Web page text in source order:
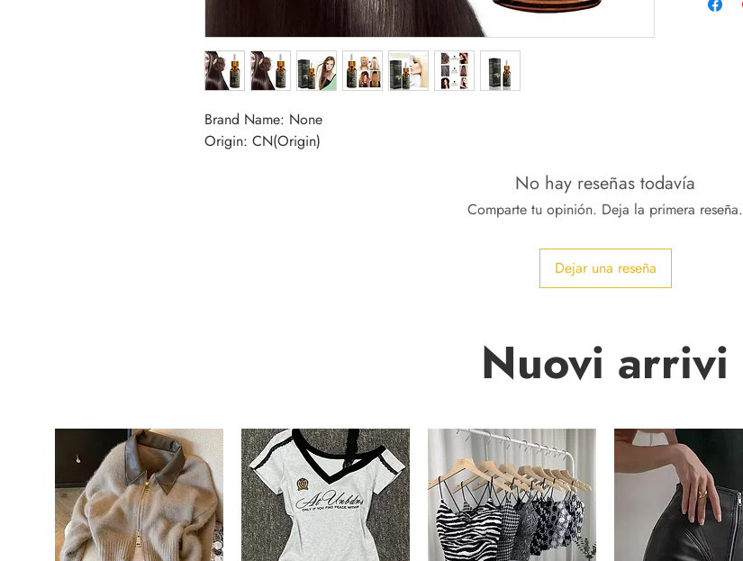
Brand Name: None
Origin: CN(Origin)
No hay reseñas todavía
Comparte tu opinión. Deja la primera reseña.
Dejar una reseña
Nuovi arrivi